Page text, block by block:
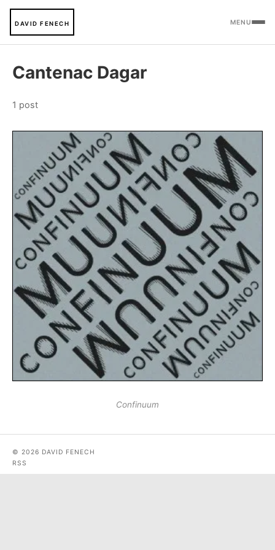
DAVID FENECH MENU
Cantenac Dagar
1 post
Confinuum
© 2026 DAVID FENECH
RSS